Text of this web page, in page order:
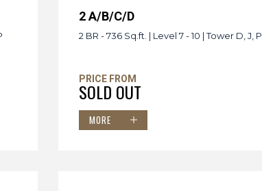
2 A/B/C/D
2 BR - 736 Sq.ft. | Level 7 - 10 | Tower D, J, P
PRICE FROM
SOLD OUT
MORE